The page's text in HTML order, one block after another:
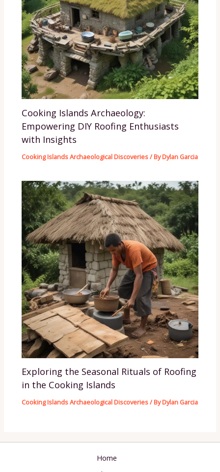
Cooking Islands Archaeology:
Empowering DIY Roofing Enthusiasts
with Insights
Cooking Islands Archaeological Discoveries/ ByDylan Garcia
Exploring the Seasonal Rituals of Roofing
in the Cooking Islands
Cooking Islands Archaeological Discoveries/ ByDylan Garcia
Home